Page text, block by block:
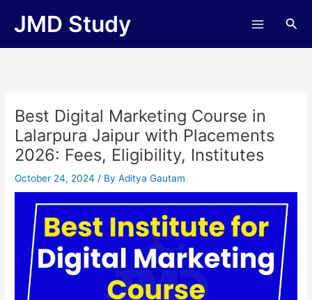
JMD Study
Best Digital Marketing Course in
Lalarpura Jaipur with Placements
2026: Fees, Eligibility, Institutes
October 24, 2024/ ByAditya Gautam